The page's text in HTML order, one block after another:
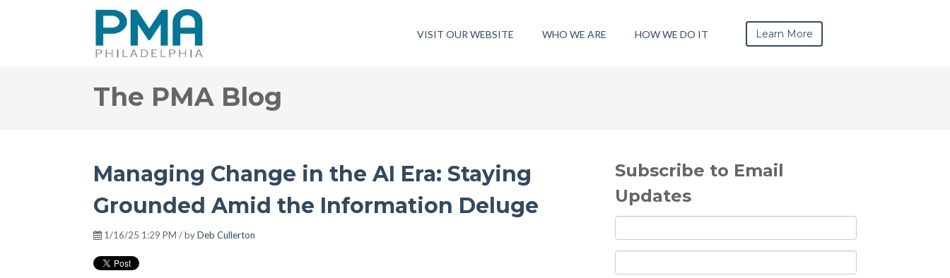
VISIT OUR WEBSITE WHO WE ARE HOW WE DO IT Learn More
The PMA Blog
Managing Change in the AI Era: Staying
Grounded Amid the Information Deluge
1/16/25 1:29 PM / byDeb Cullerton
Subscribe to Email
Updates